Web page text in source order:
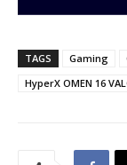
TAGS Gaming
HyperX OMEN 16